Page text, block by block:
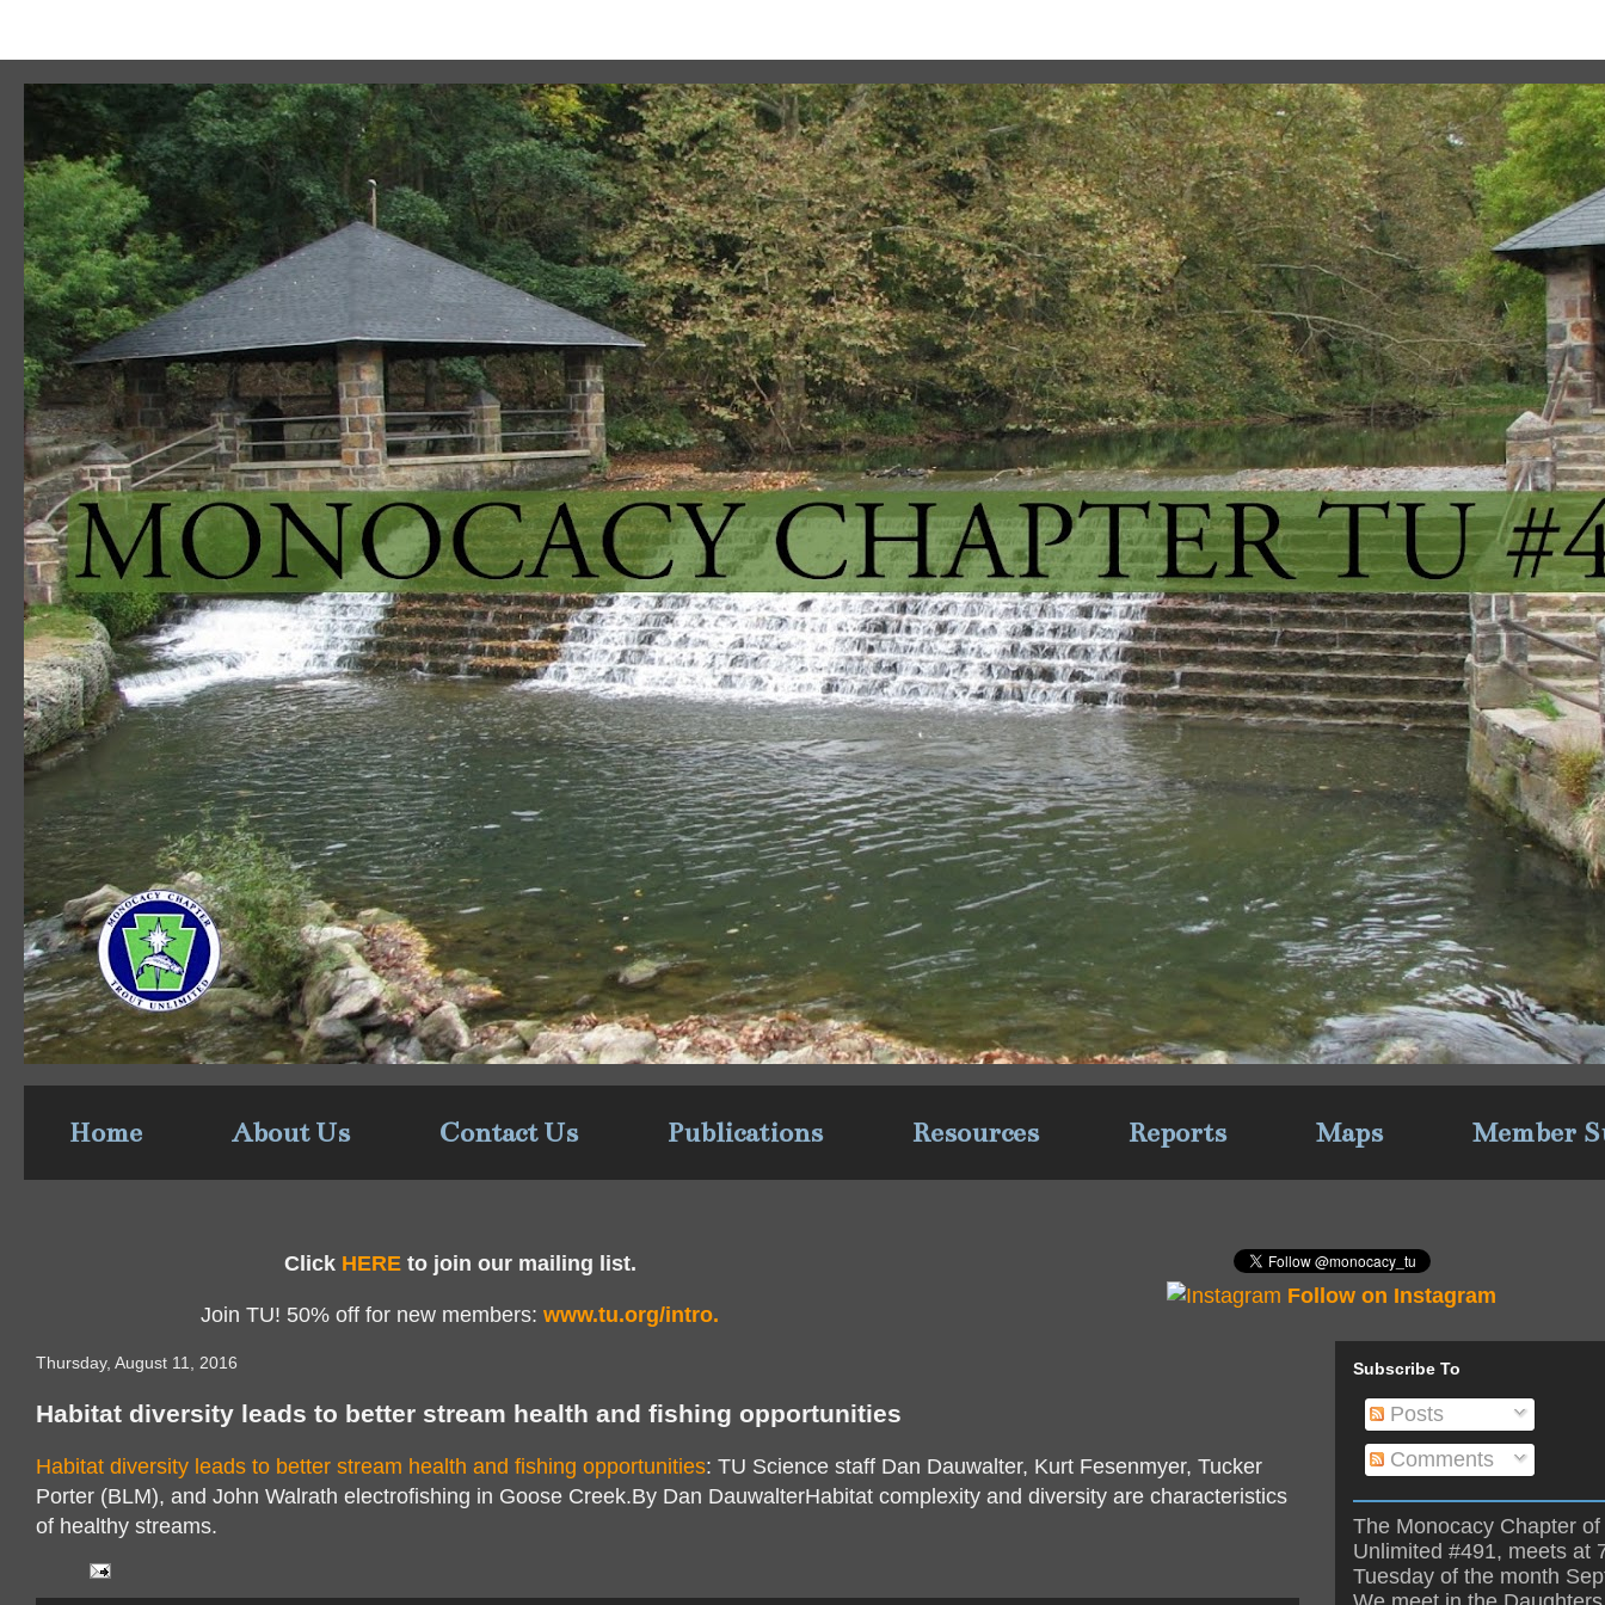
Home About Us Contact Us Publications Resources Reports Maps Member
Click HEREto join our mailing list.
Join TU! 50% off for new members: www.tu.org/intro.
Follow on Instagram
Thursday, August 11, 2016
Habitat diversity leads to better stream health and fishing opportunities
Habitat diversity leads to better stream health and fishing opportunities: TU Science staff Dan Dauwalter, Kurt Fesenmyer, Tucker
Porter (BLM), and John Walrath electrofishing in Goose Creek.By Dan DauwalterHabitat complexity and diversity are characteristics
of healthy streams.
Subscribe To
Posts
Comments
The Monocacy Chapter of
Unlimited #491, meets at
Tuesday of the month